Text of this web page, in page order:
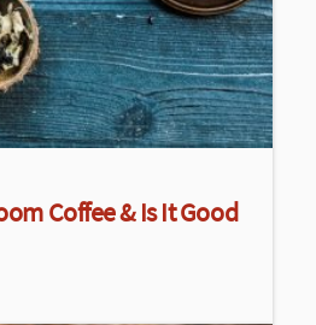
Coffee & Is It Good